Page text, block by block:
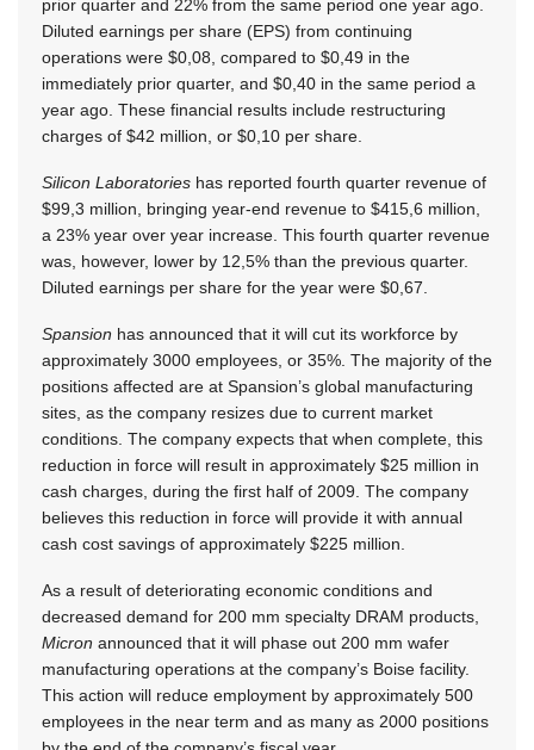
prior quarter and 22% from the same period one year ago.
Diluted earnings per share (EPS) from continuing
operations were $0,08, compared to $0,49 in the
immediately prior quarter, and $0,40 in the same period a
year ago. These financial results include restructuring
charges of $42 million, or $0,10 per share.
Silicon Laboratories has reported fourth quarter revenue of
$99,3 million, bringing year-end revenue to $415,6 million,
a 23% year over year increase. This fourth quarter revenue
was, however, lower by 12,5% than the previous quarter.
Diluted earnings per share for the year were $0,67.
Spansion has announced that it will cut its workforce by
approximately 3000 employees, or 35%. The majority of the
positions affected are at Spansion’s global manufacturing
sites, as the company resizes due to current market
conditions. The company expects that when complete, this
reduction in force will result in approximately $25 million in
cash charges, during the first half of 2009. The company
believes this reduction in force will provide it with annual
cash cost savings of approximately $225 million.
As a result of deteriorating economic conditions and
decreased demand for 200 mm specialty DRAM products,
Micron announced that it will phase out 200 mm wafer
manufacturing operations at the company’s Boise facility.
This action will reduce employment by approximately 500
employees in the near term and as many as 2000 positions